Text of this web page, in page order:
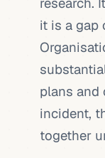
it is a gap
plans
incident,
together